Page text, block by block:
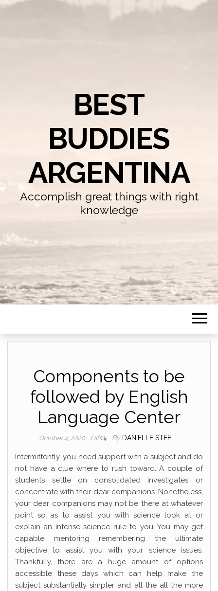
BEST
BUDDIES
ARGENTINA
Accomplish great things with right
knowledge
Components to be
followed by English
Language Center
October 4, 2020 Off By DANIELLE STEEL
Intermittently, you need support with a subject and do
not have a clue where to rush toward. A couple of
students settle on consolidated investigates or
concentrate with their dear companions. Nonetheless,
your dear companions may not be there at whatever
point so as to assist you with science look at or
explain an intense science rule to you. You may get
capable mentoring remembering the ultimate
objective to assist you with your science issues.
Thankfully, there are a huge amount of options
accessible these days which can help make the
subject substantially simpler and all the all the more